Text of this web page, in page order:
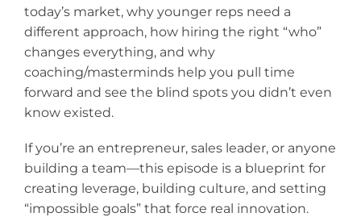
today’s market, why younger reps need a
different approach, how hiring the right “who”
changes everything, and why
coaching/masterminds help you pull time
forward and see the blind spots you didn’t even
know existed.
If you’re an entrepreneur, sales leader, or anyone
building a team—this episode is a blueprint for
creating leverage, building culture, and setting
“impossible goals” that force real innovation.